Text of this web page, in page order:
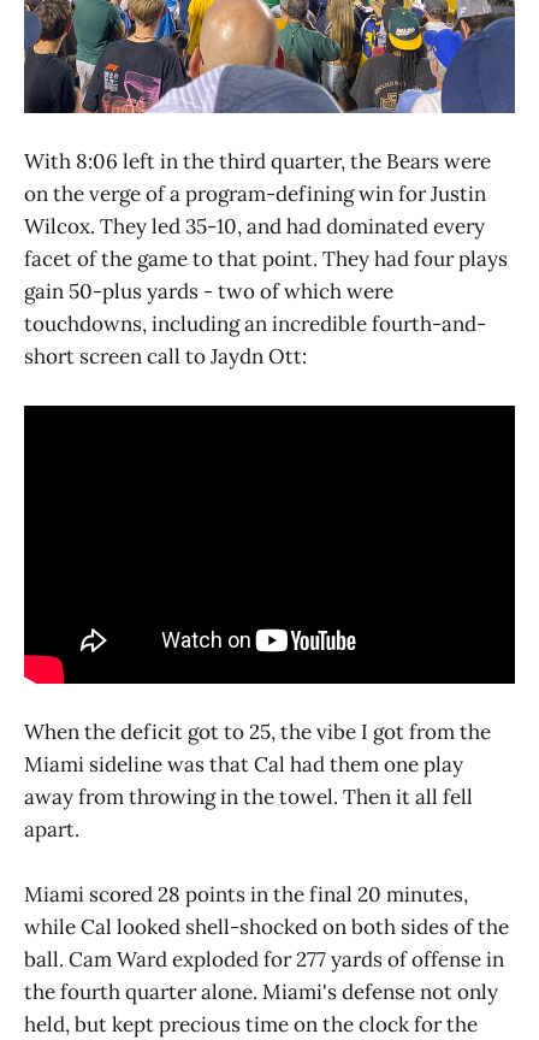
With 8:06 left in the third quarter, the Bears were
on the verge of a program-defining win for Justin
Wilcox. They led 35-10, and had dominated every
facet of the game to that point. They had four plays
gain 50-plus yards - two of which were
touchdowns, including an incredible fourth-and-
short screen call to Jaydn Ott:
When the deficit got to 25, the vibe I got from the
Miami sideline was that Cal had them one play
away from throwing in the towel. Then it all fell
apart.
Miami scored 28 points in the final 20 minutes,
while Cal looked shell-shocked on both sides of the
ball. Cam Ward exploded for 277 yards of offense in
the fourth quarter alone. Miami's defense not only
held, but kept precious time on the clock for the